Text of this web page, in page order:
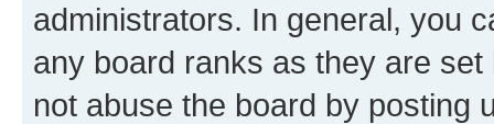
administrators. In general, you
any board ranks as they are
not abuse the board by posting